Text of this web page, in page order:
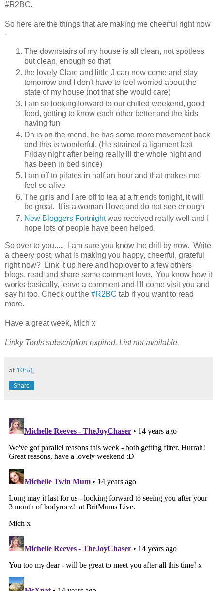
#R2BC.
So here are the things that are making me cheerful right now
-
The downstairs of my house is all clean, not spotless
but clean, enough so that
the lovely Clare and little J can now come and stay
tomorrow and I don't have to feel worried about the
state of my house (not that she would care)
I am so looking forward to our chilled weekend, good
food, getting to know each other better and the kids
having fun
Dh is on the mend, he has some more movement back
and this is wonderful. (He strained a ligament last
Friday night after being really ill the whole night and
has been in bed since)
I am off to pilates in half an hour and that makes me
feel so alive
The girls and I are off to tea at a friends tonight, it will
be great. It is a woman I love and do not see enough
New Bloggers Fortnightwas received really well and I
hope lots of people have been helped.
So over to you..... I am sure you know the drill by now. Write
a cheery post, what is making you happy, cheerful, grateful
right now? Link it up here and hop over to a few others
blogs, read and share some comment love. You know how it
works basically, leave a comment and I'll come visit you and
say hi too. Check out the #R2BC tab if you want to read
more.
Have a great week, Mich x
Linky Tools subscription expired. List not available.
at 10:51
Share